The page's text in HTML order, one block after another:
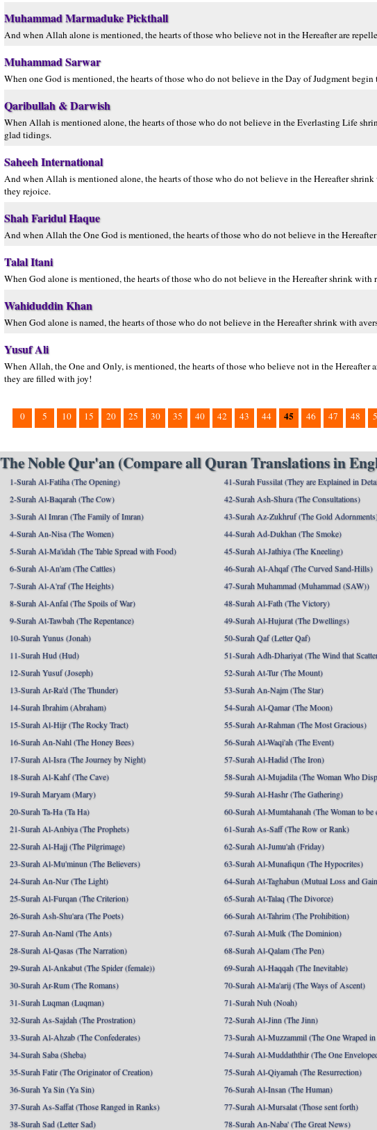
Muhammad Marmaduke Pickthall
And when Allah alone is mentioned, the hearts of those who believe not in the Hereafter are
Muhammad Sarwar
When one God is mentioned, the hearts of those who do not believe in the Day of Judgment
Qaribullah & Darwish
When Allah is mentioned alone, the hearts of those who do not believe in the Everlasting Life
glad tidings.
Saheeh International
And when Allah is mentioned alone, the hearts of those who do not believe in the Hereafter
they rejoice.
Shah Faridul Haque
And when Allah the One God is mentioned, the hearts of those who do not believe in the
Talal Itani
When God alone is mentioned, the hearts of those who do not believe in the Hereafter shrink
Wahiduddin Khan
When God alone is named, the hearts of those who do not believe in the Hereafter shrink with
Yusuf Ali
When Allah, the One and Only, is mentioned, the hearts of those who believe not in the
they are filled with joy!
0 5 10 15 20 25 30 35 40 42 43 44 45 46 47 48
The Noble Qur'an (Compare all Quran Translations in
1-Surah Al-Fatiha (The Opening)
2-Surah Al-Baqarah (The Cow)
3-Surah Al Imran (The Family of Imran)
4-Surah An-Nisa (The Women)
5-Surah Al-Ma'idah (The Table Spread with Food)
6-Surah Al-An'am (The Cattles)
7-Surah Al-A'raf (The Heights)
8-Surah Al-Anfal (The Spoils of War)
9-Surah At-Tawbah (The Repentance)
10-Surah Yunus (Jonah)
11-Surah Hud (Hud)
12-Surah Yusuf (Joseph)
13-Surah Ar-Ra'd (The Thunder)
14-Surah Ibrahim (Abraham)
15-Surah Al-Hijr (The Rocky Tract)
16-Surah An-Nahl (The Honey Bees)
17-Surah Al-Isra (The Journey by Night)
18-Surah Al-Kahf (The Cave)
19-Surah Maryam (Mary)
20-Surah Ta-Ha (Ta Ha)
21-Surah Al-Anbiya (The Prophets)
22-Surah Al-Hajj (The Pilgrimage)
23-Surah Al-Mu'minun (The Believers)
24-Surah An-Nur (The Light)
25-Surah Al-Furqan (The Criterion)
26-Surah Ash-Shu'ara (The Poets)
27-Surah An-Naml (The Ants)
28-Surah Al-Qasas (The Narration)
29-Surah Al-Ankabut (The Spider (female))
30-Surah Ar-Rum (The Romans)
31-Surah Luqman (Luqman)
32-Surah As-Sajdah (The Prostration)
33-Surah Al-Ahzab (The Confederates)
34-Surah Saba (Sheba)
35-Surah Fatir (The Originator of Creation)
36-Surah Ya Sin (Ya Sin)
37-Surah As-Saffat (Those Ranged in Ranks)
38-Surah Sad (Letter Sad)
41-Surah Fussilat (They are Explained in
42-Surah Ash-Shura (The Consultations)
43-Surah Az-Zukhruf (The Gold
44-Surah Ad-Dukhan (The Smoke)
45-Surah Al-Jathiya (The Kneeling)
46-Surah Al-Ahqaf (The Curved Sand-Hills)
47-Surah Muhammad (Muhammad (SAW))
48-Surah Al-Fath (The Victory)
49-Surah Al-Hujurat (The Dwellings)
50-Surah Qaf (Letter Qaf)
51-Surah Adh-Dhariyat (The Wind that
52-Surah At-Tur (The Mount)
53-Surah An-Najm (The Star)
54-Surah Al-Qamar (The Moon)
55-Surah Ar-Rahman (The Most Gracious)
56-Surah Al-Waqi'ah (The Event)
57-Surah Al-Hadid (The Iron)
58-Surah Al-Mujadila (The Woman Who
59-Surah Al-Hashr (The Gathering)
60-Surah Al-Mumtahanah (The Woman to be
61-Surah As-Saff (The Row or Rank)
62-Surah Al-Jumu'ah (Friday)
63-Surah Al-Munafiqun (The Hypocrites)
64-Surah At-Taghabun (Mutual Loss and
65-Surah At-Talaq (The Divorce)
66-Surah At-Tahrim (The Prohibition)
67-Surah Al-Mulk (The Dominion)
68-Surah Al-Qalam (The Pen)
69-Surah Al-Haqqah (The Inevitable)
70-Surah Al-Ma'arij (The Ways of Ascent)
71-Surah Nuh (Noah)
72-Surah Al-Jinn (The Jinn)
73-Surah Al-Muzzammil (The One Wraped
74-Surah Al-Muddaththir (The One
75-Surah Al-Qiyamah (The Resurrection)
76-Surah Al-Insan (The Human)
77-Surah Al-Mursalat (Those sent forth)
78-Surah An-Naba' (The Great News)